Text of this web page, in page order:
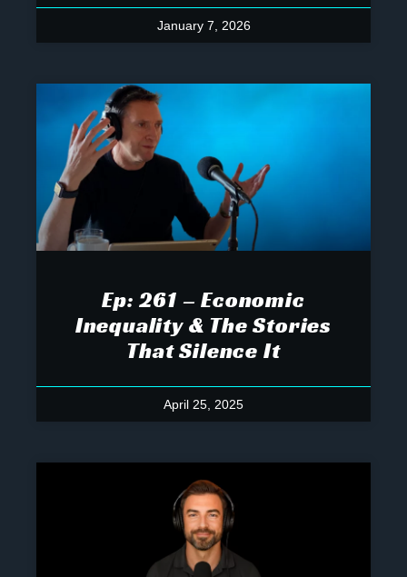
January 7, 2026
Ep: 261 – Economic
Inequality & The Stories
That Silence It
April 25, 2025